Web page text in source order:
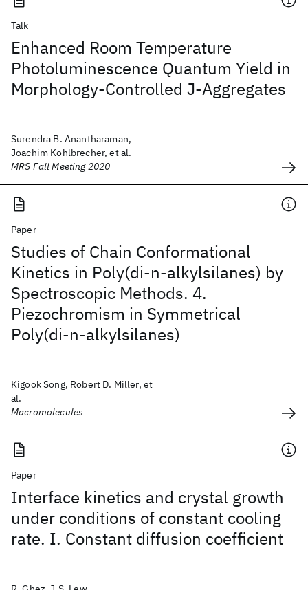
Talk
Enhanced Room Temperature
Photoluminescence Quantum Yield in
Morphology-Controlled J-Aggregates
Surendra B. Anantharaman,
Joachim Kohlbrecher, et al.
MRS Fall Meeting 2020
Paper
Studies of Chain Conformational
Kinetics in Poly(di-n-alkylsilanes) by
Spectroscopic Methods. 4.
Piezochromism in Symmetrical
Poly(di-n-alkylsilanes)
Kigook Song, Robert D. Miller, et
al.
Macromolecules
Paper
Interface kinetics and crystal growth
under conditions of constant cooling
rate. I. Constant diffusion coefficient